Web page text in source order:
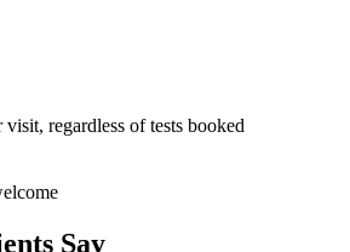
regardless of tests booked
Say